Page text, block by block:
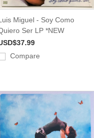
Miguel - Soy Como
Ser LP *NEW
Compare